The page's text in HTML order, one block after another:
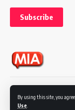
By using this site, you
Use